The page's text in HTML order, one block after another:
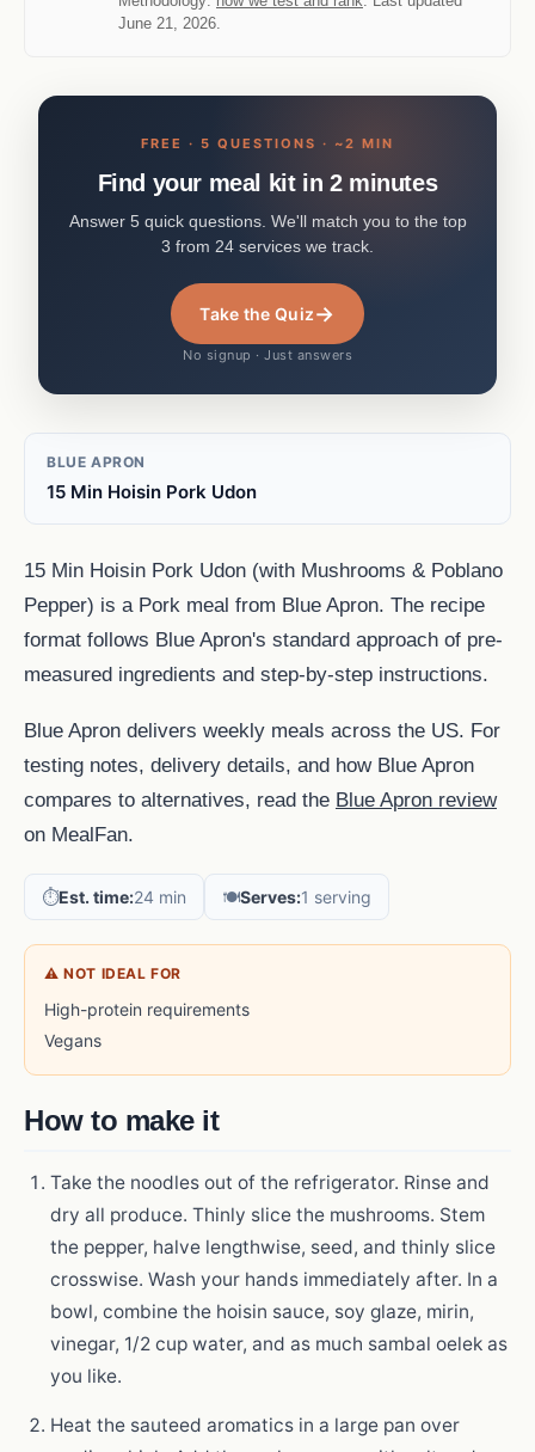
June 21, 2026.
FREE · 5 QUESTIONS · ~2 MIN
Find your meal kit in 2 minutes
Answer 5 quick questions. We'll match you to the top
3 from 24 services we track.
Take the Quiz→
No signup · Just answers
BLUE APRON
15 Min Hoisin Pork Udon
15 Min Hoisin Pork Udon (with Mushrooms & Poblano
Pepper) is a Pork meal from Blue Apron. The recipe
format follows Blue Apron's standard approach of pre-
measured ingredients and step-by-step instructions.
Blue Apron delivers weekly meals across the US. For
testing notes, delivery details, and how Blue Apron
compares to alternatives, read the Blue Apron review
on MealFan.
⏱️Est. time:24 min 🍽️Serves:1 serving
⚠ NOT IDEAL FOR
High-protein requirements
Vegans
How to make it
Take the noodles out of the refrigerator. Rinse and
dry all produce. Thinly slice the mushrooms. Stem
the pepper, halve lengthwise, seed, and thinly slice
crosswise. Wash your hands immediately after. In a
bowl, combine the hoisin sauce, soy glaze, mirin,
vinegar, 1/2 cup water, and as much sambal oelek as
you like.
Heat the sauteed aromatics in a large pan over